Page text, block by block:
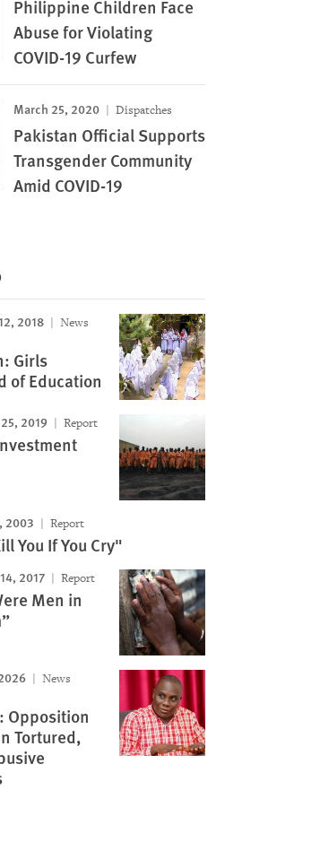
Philippine Children Face
Abuse for Violating
COVID-19 Curfew
March 25, 2020 Dispatches
Pakistan Official Supports
Transgender Community
Amid COVID-19
2018
News
Girls
of Education
2019 Report
2003 Report
You If You Cry"
2017 Report
Men in
News
Opposition
Tortured,